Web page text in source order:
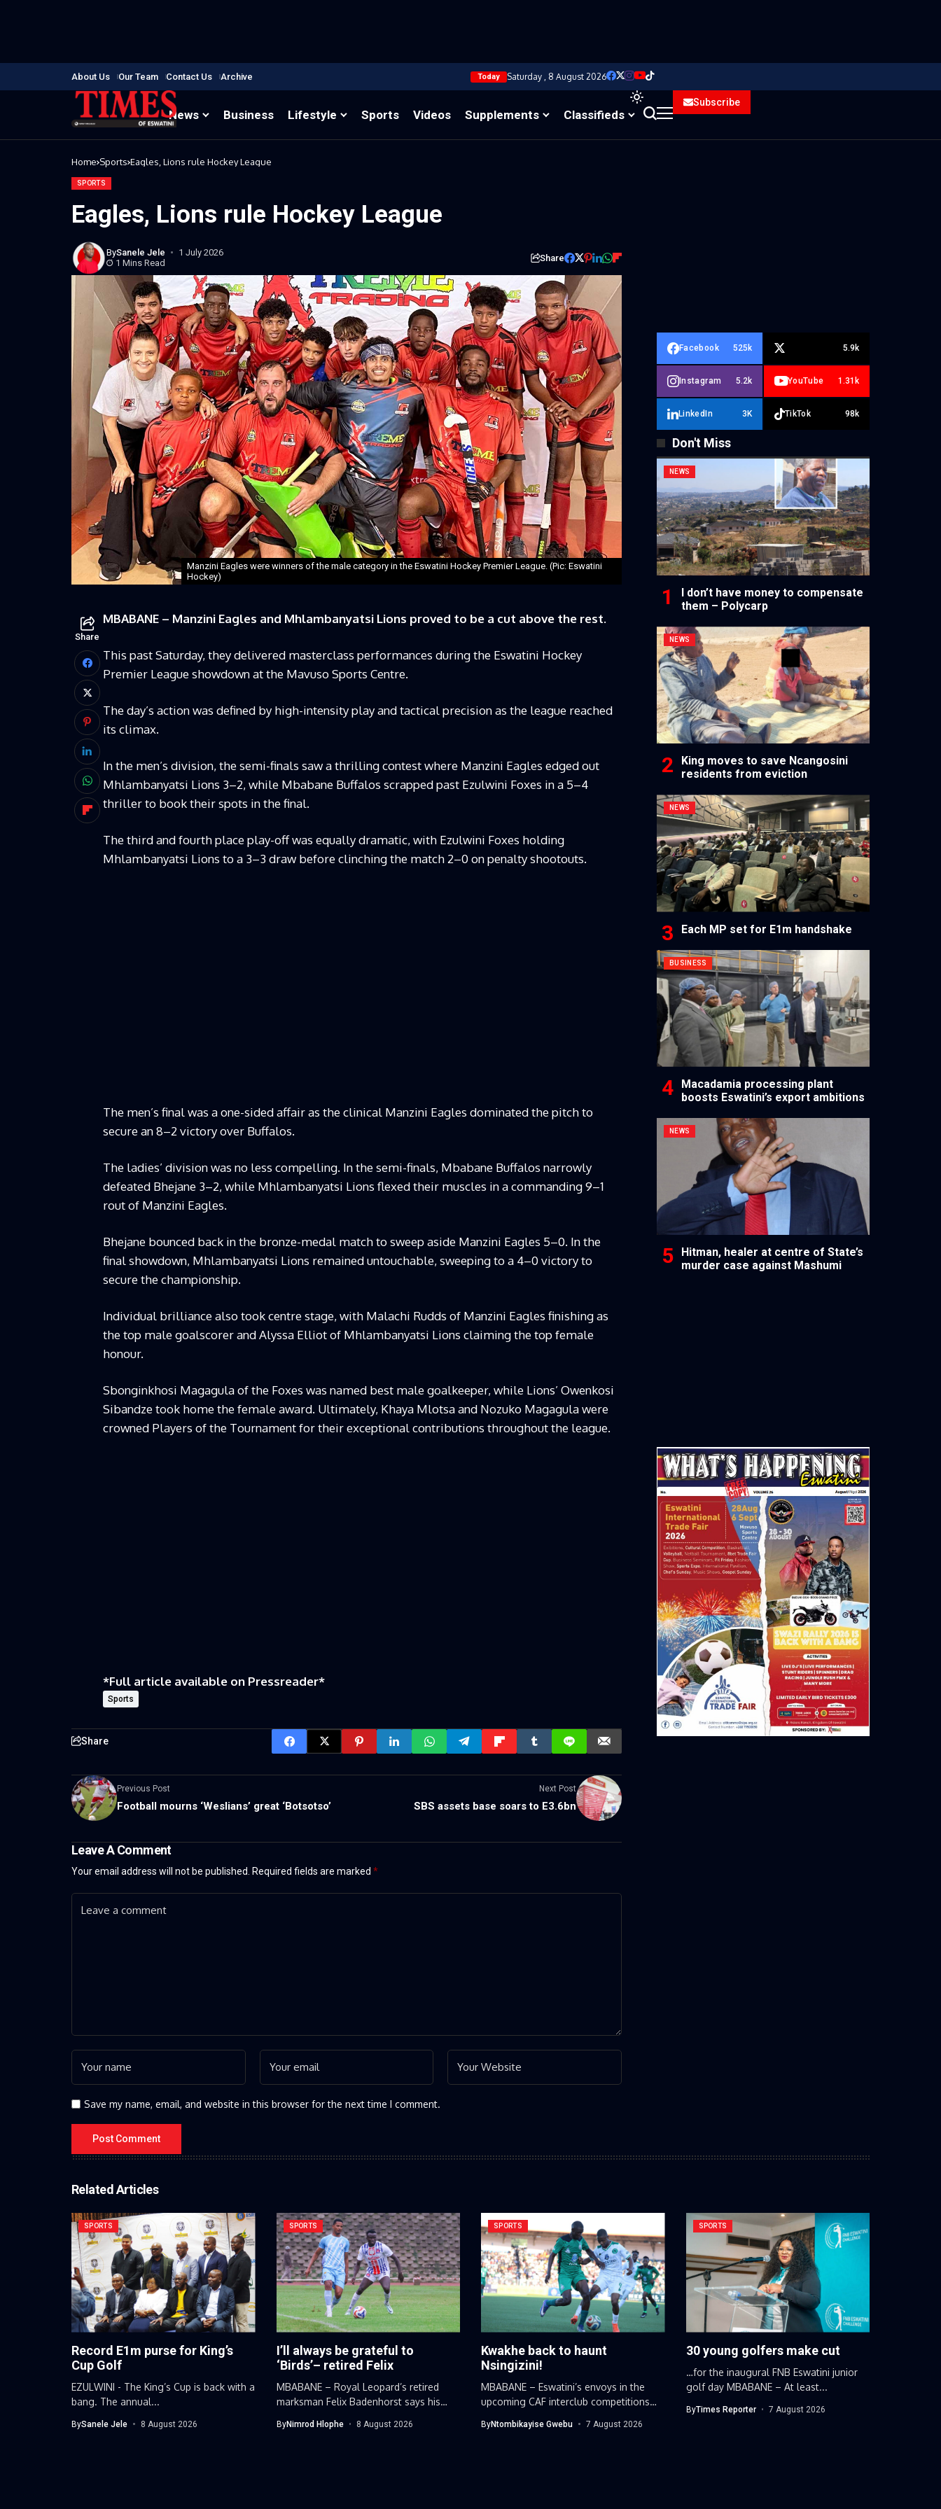
About Us Our Team Contact Us Archive Today Saturday , 8 August 2026
News Business Lifestyle Sports Videos Supplements Classifieds
Subscribe
Home Sports Eagles, Lions rule Hockey League
SPORTS
Eagles, Lions rule Hockey League
BySanele Jele
1 July 2026
1 Mins Read
Share
Manzini Eagles were winners of the male category in the Eswatini Hockey Premier League. (Pic: Eswatini
Hockey)
Share
MBABANE – Manzini Eagles and Mhlambanyatsi Lions proved to be a cut above the rest.
This past Saturday, they delivered masterclass performances during the Eswatini Hockey
Premier League showdown at the Mavuso Sports Centre.
The day’s action was defined by high-intensity play and tactical precision as the league reached
its climax.
In the men’s division, the semi-finals saw a thrilling contest where Manzini Eagles edged out
Mhlambanyatsi Lions 3–2, while Mbabane Buffalos scrapped past Ezulwini Foxes in a 5–4
thriller to book their spots in the final.
The third and fourth place play-off was equally dramatic, with Ezulwini Foxes holding
Mhlambanyatsi Lions to a 3–3 draw before clinching the match 2–0 on penalty shootouts.
The men’s final was a one-sided affair as the clinical Manzini Eagles dominated the pitch to
secure an 8–2 victory over Buffalos.
The ladies’ division was no less compelling. In the semi-finals, Mbabane Buffalos narrowly
defeated Bhejane 3–2, while Mhlambanyatsi Lions flexed their muscles in a commanding 9–1
rout of Manzini Eagles.
Bhejane bounced back in the bronze-medal match to sweep aside Manzini Eagles 5–0. In the
final showdown, Mhlambanyatsi Lions remained untouchable, sweeping to a 4–0 victory to
secure the championship.
Individual brilliance also took centre stage, with Malachi Rudds of Manzini Eagles finishing as
the top male goalscorer and Alyssa Elliot of Mhlambanyatsi Lions claiming the top female
honour.
Sbonginkhosi Magagula of the Foxes was named best male goalkeeper, while Lions’ Owenkosi
Sibandze took home the female award. Ultimately, Khaya Mlotsa and Nozuko Magagula were
crowned Players of the Tournament for their exceptional contributions throughout the league.
*Full article available on Pressreader*
Sports
Share
Previous Post
Football mourns ‘Weslians’ great ‘Botsotso’
Next Post
SBS assets base soars to E3.6bn
Leave A Comment
Your email address will not be published. Required fields are marked *
Save my name, email, and website in this browser for the next time I comment.
Facebook 525k 5.9k
Instagram 5.2k YouTube 1.31k
LinkedIn 3K TikTok 98k
Don't Miss
NEWS
I don’t have money to compensate
them – Polycarp
NEWS
King moves to save Ncangosini
residents from eviction
NEWS
Each MP set for E1m handshake
BUSINESS
Macadamia processing plant
boosts Eswatini’s export ambitions
NEWS
Hitman, healer at centre of State’s
murder case against Mashumi
Related Articles
SPORTS
Record E1m purse for King’s
Cup Golf
EZULWINI - The King’s Cup is back with a
bang. The annual...
BySanele Jele 8 August 2026
SPORTS
I’ll always be grateful to
‘Birds’– retired Felix
MBABANE – Royal Leopard’s retired
marksman Felix Badenhorst says his
ByNimrod Hlophe 8 August 2026
SPORTS
Kwakhe back to haunt
Nsingizini!
MBABANE – Eswatini’s envoys in the
upcoming CAF interclub competitions
ByNtombikayise Gwebu 7 August 2026
SPORTS
30 young golfers make cut
…for the inaugural FNB Eswatini junior
golf day MBABANE – At least...
ByTimes Reporter 7 August 2026